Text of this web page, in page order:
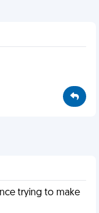
trying to make